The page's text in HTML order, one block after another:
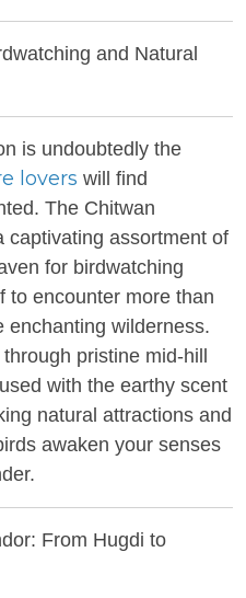
and Natural
is undoubtedly the
lovers will find
The Chitwan
captivating assortment of
for birdwatching
to encounter more than
enchanting wilderness.
pristine mid-hill
with the earthy scent
natural attractions and
awaken your senses
From Hugdi to